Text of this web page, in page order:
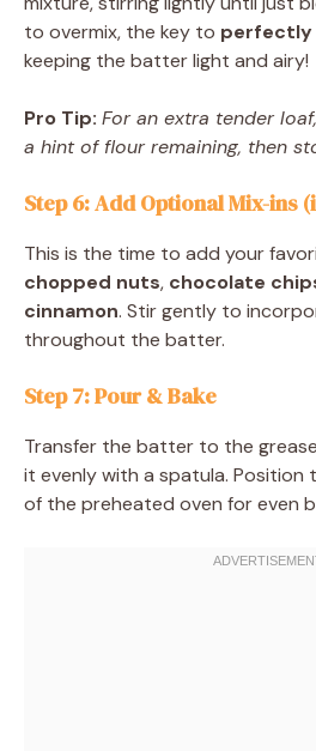
to overmix, the key to perfectly
keeping the batter light and airy!
Pro Tip: For an extra tender
a hint of flour remaining, then
Step 6: Add Optional Mix-ins
This is the time to add your
chopped nuts, chocolate
cinnamon. Stir gently to
throughout the batter.
Step 7: Pour & Bake
Transfer the batter to the
it evenly with a spatula. Position
of the preheated oven for even